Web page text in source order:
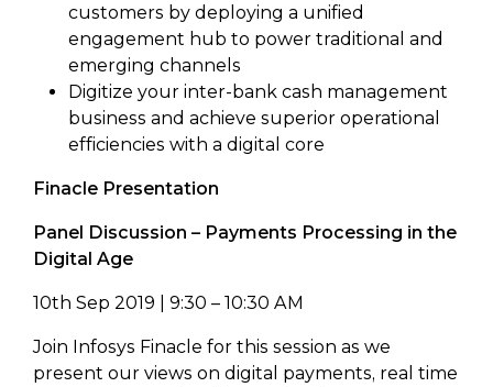
customers by deploying a unified
engagement hub to power traditional and
emerging channels
Digitize your inter-bank cash management
business and achieve superior operational
efficiencies with a digital core
Finacle Presentation
Panel Discussion – Payments Processing in the
Digital Age
10th Sep 2019 | 9:30 – 10:30 AM
Join Infosys Finacle for this session as we
present our views on digital payments, real time